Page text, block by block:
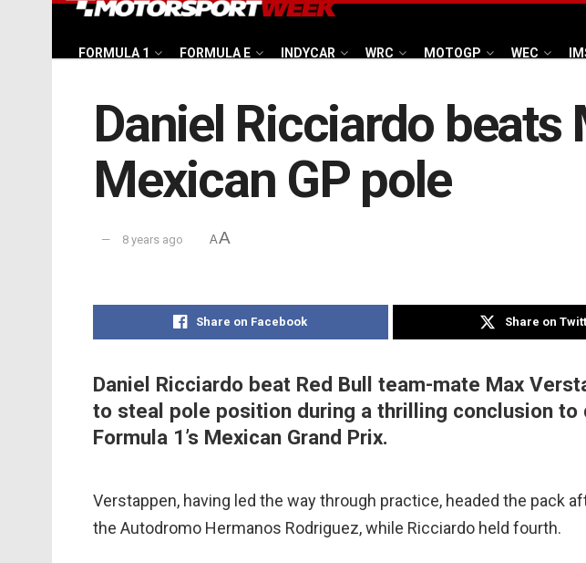
FORMULA 1 FORMULA E INDYCAR WRC MOTOGP WEC
Daniel Ricciardo
Mexican GP pole
8 years ago AA
Share on Facebook Share on
Daniel Ricciardo beat Red Bull team-mate Max
to steal pole position during a thrilling conclusion
Formula 1’s Mexican Grand Prix.
Verstappen, having led the way through practice, headed the pack
the Autodromo Hermanos Rodriguez, while Ricciardo held fourth.